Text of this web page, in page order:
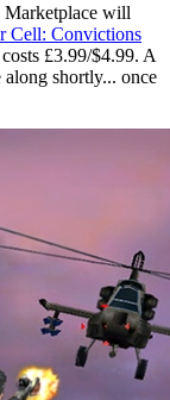
Marketplace will
Cell: Convictions
£3.99/$4.99. A
shortly... once